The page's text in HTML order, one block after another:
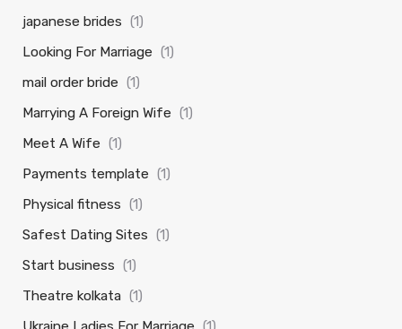
japanese brides (1)
Looking For Marriage (1)
mail order bride (1)
Marrying A Foreign Wife (1)
Meet A Wife (1)
Payments template (1)
Physical fitness (1)
Safest Dating Sites (1)
Start business (1)
Theatre kolkata (1)